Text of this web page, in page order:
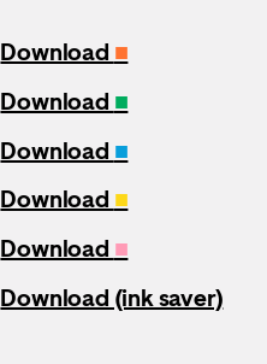
Download ■
Download ■
Download ■
Download ■
Download ■
Download (ink saver)